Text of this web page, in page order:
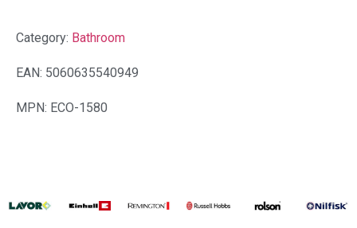
Category: Bathroom
EAN: 5060635540949
MPN: ECO-1580